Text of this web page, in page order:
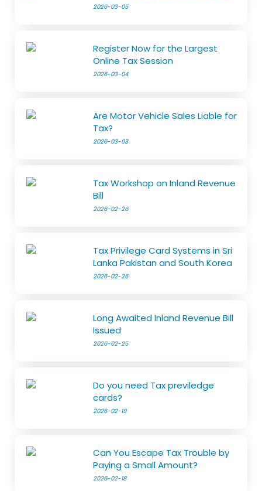
2026-03-05
Register Now for the Largest
Online Tax Session
2026-03-04
Are Motor Vehicle Sales Liable for
Tax?
2026-03-03
Tax Workshop on Inland Revenue
Bill
2026-02-26
Tax Privilege Card Systems in Sri
Lanka Pakistan and South Korea
2026-02-26
Long Awaited Inland Revenue Bill
Issued
2026-02-25
Do you need Tax previledge
cards?
2026-02-19
Can You Escape Tax Trouble by
Paying a Small Amount?
2026-02-18